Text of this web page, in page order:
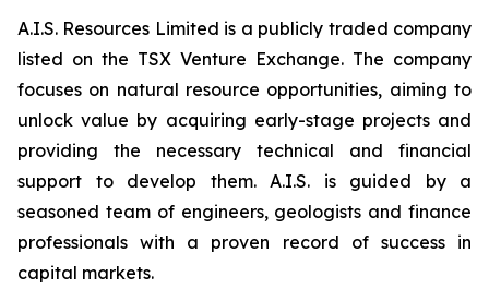
A.I.S. Resources Limited is a publicly traded company
listed on the TSX Venture Exchange. The company
focuses on natural resource opportunities, aiming to
unlock value by acquiring early-stage projects and
providing the necessary technical and financial
support to develop them. A.I.S. is guided by a
seasoned team of engineers, geologists and finance
professionals with a proven record of success in
capital markets.